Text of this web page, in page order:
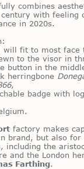
com­bines
cen­tury with feel­ing
in 2020s.
will fit to most face
to the vi­sor in
but­ton in the
her­ring­bone
,
badge with
fac­tory makes
brand, but also
in­clud­ing the
and the Lon­don
Farthing.